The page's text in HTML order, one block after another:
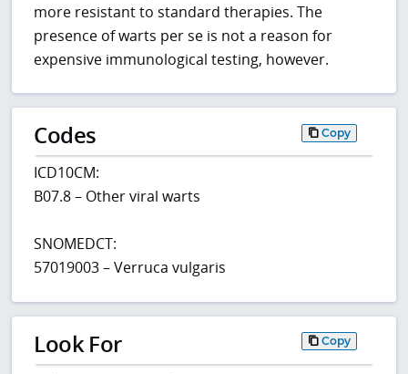
more resistant to standard therapies. The
presence of warts per se is not a reason for
expensive immunological testing, however.
Codes Copy
ICD10CM:
B07.8 – Other viral warts
SNOMEDCT:
57019003 – Verruca vulgaris
Look For Copy